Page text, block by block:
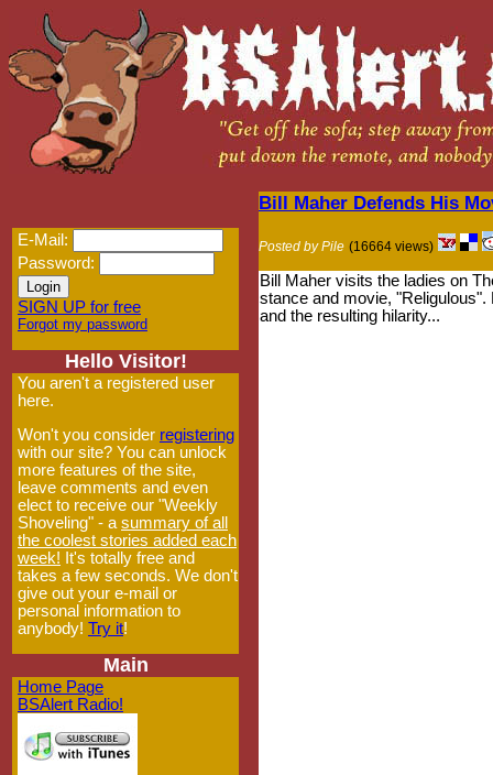
E-Mail:
Password:
SIGN UP for free
Forgot my password
Hello Visitor!
You aren't a registered user
here.
Won't you consider registering
with our site? You can unlock
more features of the site,
leave comments and even
elect to receive our "Weekly
Shoveling" - a summary of all
the coolest stories added each
week! It's totally free and
takes a few seconds. We don't
give out your e-mail or
personal information to
anybody! Try it!
Main
Home Page
BSAlert Radio!
Bill Maher Defends His
Posted by Pile (16664 views)
Bill Maher visits the ladies on
stance and movie,
and the resulting hilarity...